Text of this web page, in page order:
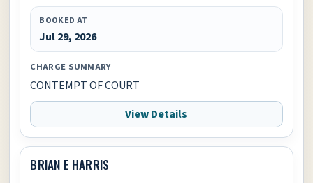
BOOKED AT
Jul 29, 2026
CHARGE SUMMARY
CONTEMPT OF COURT
View Details
BRIAN E HARRIS